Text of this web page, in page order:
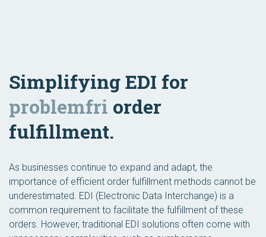
Simplifying EDI for
problemfri order
fulfillment.
As businesses continue to expand and adapt, the
importance of efficient order fulfillment methods cannot be
underestimated. EDI (Electronic Data Interchange) is a
common requirement to facilitate the fulfillment of these
orders. However, traditional EDI solutions often come with